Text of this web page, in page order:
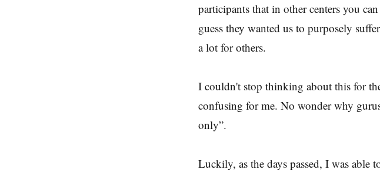
participants that in other centers you
guess they wanted us to purposely
a lot for others.
I couldn't stop thinking about this for
confusing for me. No wonder why
only”.
Luckily, as the days passed, I was able